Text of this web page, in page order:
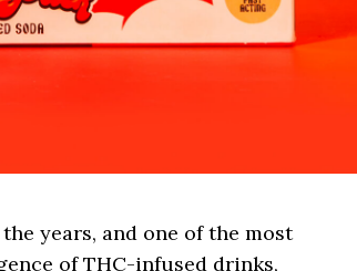
years, and one of the most
of THC-infused drinks,